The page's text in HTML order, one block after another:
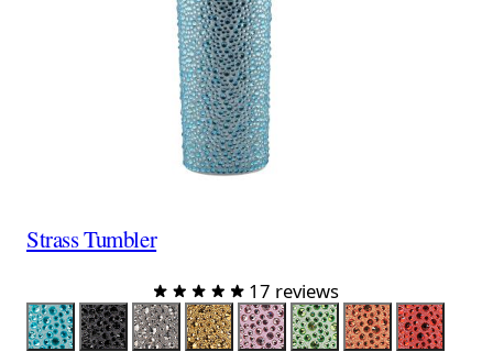
Strass Tumbler
17 reviews
Color
Aqua Black CharcoalGold LavenderLime OrangeRed